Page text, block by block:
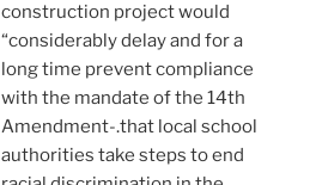
construction project would
“considerably delay and for a
long time prevent compliance
with the mandate of the 14th
Amendment-.that local school
authorities take steps to end